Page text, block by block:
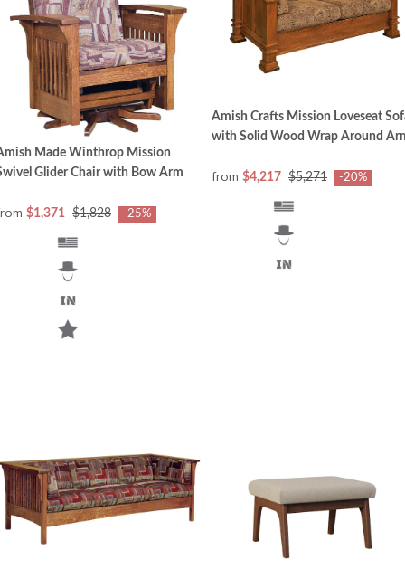
Made Winthrop Mission
Glider Chair with Bow Arm
$1,371 $1,828 -25%
Amish Crafts Mission Loveseat
with Solid Wood Wrap Around
from $4,217 $5,271 -20%